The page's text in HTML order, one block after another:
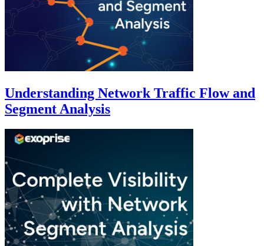
Understanding Network Traffic Flow and
Segment Analysis